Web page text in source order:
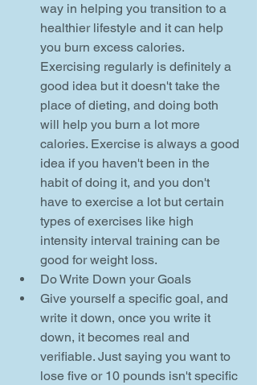
way in helping you transition to a
healthier lifestyle and it can help
you burn excess calories.
Exercising regularly is definitely a
good idea but it doesn't take the
place of dieting, and doing both
will help you burn a lot more
calories. Exercise is always a good
idea if you haven't been in the
habit of doing it, and you don't
have to exercise a lot but certain
types of exercises like high
intensity interval training can be
good for weight loss.
Do Write Down your Goals
Give yourself a specific goal, and
write it down, once you write it
down, it becomes real and
verifiable. Just saying you want to
lose five or 10 pounds isn't specific